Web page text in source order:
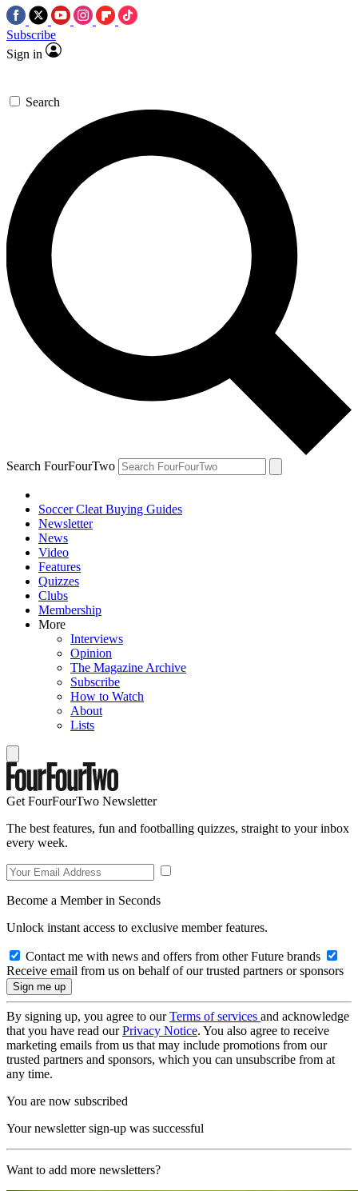
Subscribe
Sign in
Search
Search FourFourTwo
Soccer Cleat Buying Guides
Newsletter
News
Video
Features
Quizzes
Clubs
Membership
More
Interviews
Opinion
The Magazine Archive
Subscribe
How to Watch
About
Lists
Get FourFourTwo Newsletter
The best features, fun and footballing quizzes, straight to your inbox
every week.
Become a Member in Seconds
Unlock instant access to exclusive member features.
Contact me with news and offers from other Future brands
Receive email from us on behalf of our trusted partners or sponsors
By signing up, you agree to ourTerms of services and acknowledge
that you have read ourPrivacy Notice. You also agree to receive
marketing emails from us that may include promotions from our
trusted partners and sponsors, which you can unsubscribe from at
any time.
You are now subscribed
Your newsletter sign-up was successful
Want to add more newsletters?